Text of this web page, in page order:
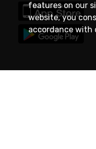
features on our
website, you
accordance with